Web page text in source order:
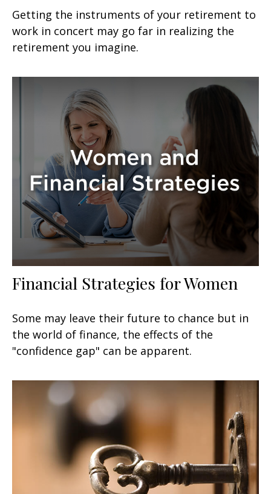
Getting the instruments of your retirement to
work in concert may go far in realizing the
retirement you imagine.
Financial Strategies for Women
Some may leave their future to chance but in
the world of finance, the effects of the
"confidence gap" can be apparent.